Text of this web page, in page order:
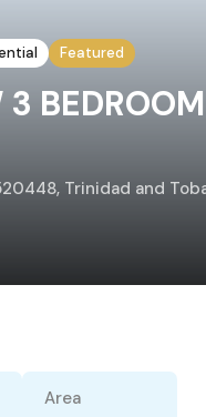
Featured
3
Trinidad and
Area